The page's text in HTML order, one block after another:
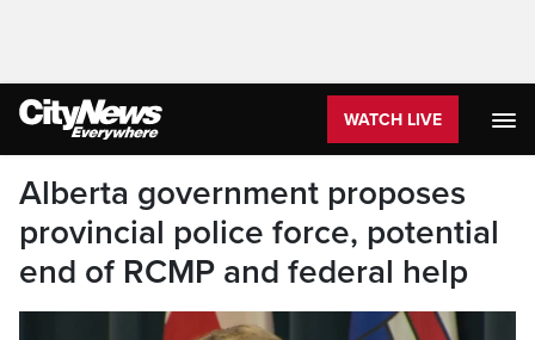
WATCH LIVE
Alberta government proposes
provincial police force, potential
end of RCMP and federal help